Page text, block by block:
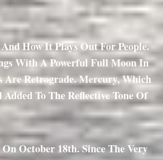
How It Plays Out For People.
With A Powerful Full Moon In
Are Retrograde. Mercury, Which
To The Reflective Tone Of
October 18th. Since The Very